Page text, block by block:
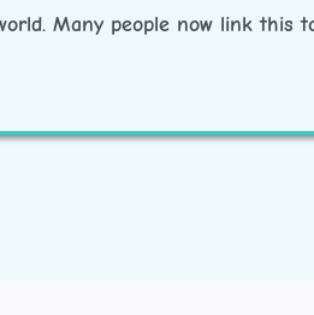
Many people now link this